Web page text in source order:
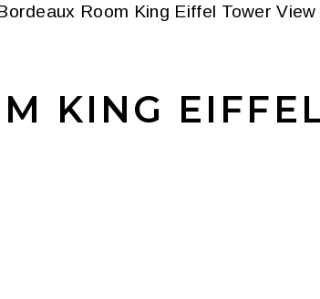
Room King Eiffel Tower View
KING